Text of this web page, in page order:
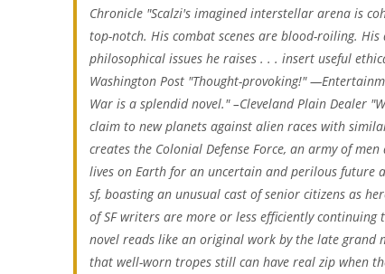
Chronicle "Scalzi's imagined interstellar arena is
top-notch. His combat scenes are blood-roiling.
philosophical issues he raises . . . insert useful
Washington Post "Thought-provoking!"
War is a splendid novel." –Cleveland Plain Dealer
claim to new planets against alien races with
creates the Colonial Defense Force, an army of
lives on Earth for an uncertain and perilous future
sf, boasting an unusual cast of senior citizens as
of SF writers are more or less efficiently
novel reads like an original work by the late grand
that well-worn tropes still can have real zip when